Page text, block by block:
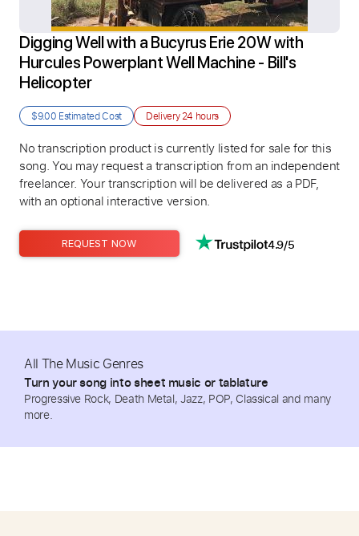
Digging Well with a Bucyrus Erie 20W with
Hurcules Powerplant Well Machine - Bill's
Helicopter
$9.00 Estimated Cost Delivery24 hours
No transcription product is currently listed for sale for this
song. You may request a transcription from an independent
freelancer. Your transcription will be delivered as a PDF,
with an optional interactive version.
REQUEST NOW 4.9/5
All The Music Genres
Turn your song into sheet music or tablature
Progressive Rock, Death Metal, Jazz, POP, Classical and many
more.